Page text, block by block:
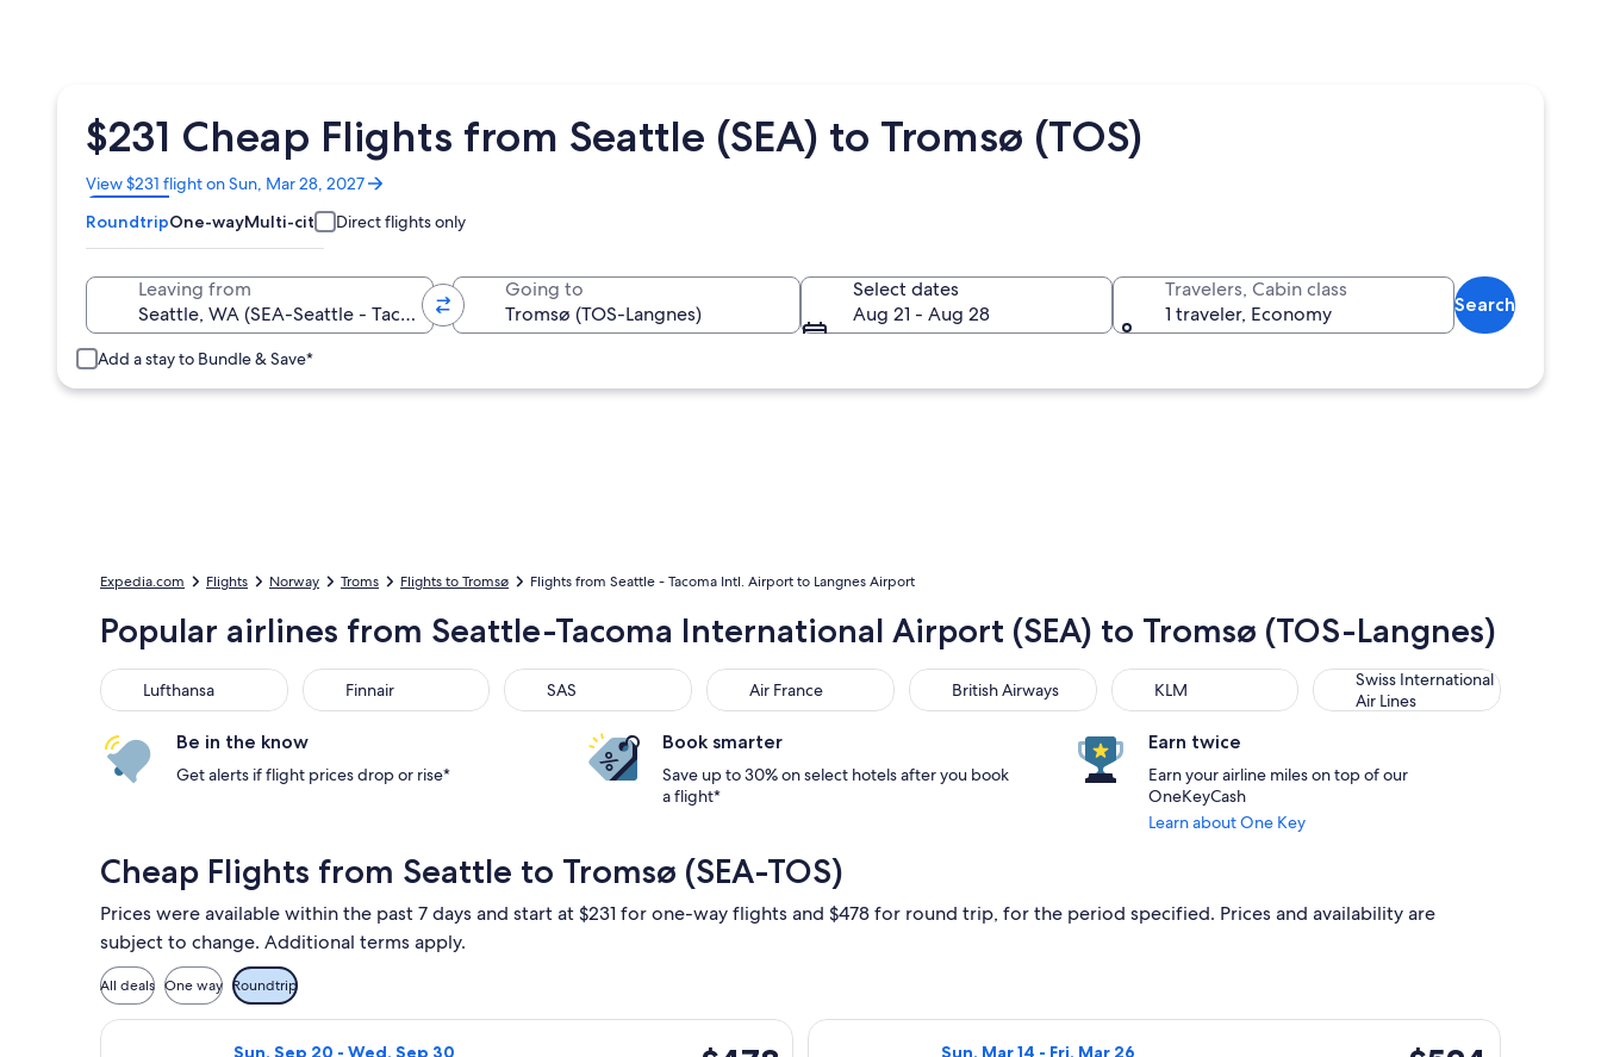
$231 Cheap Flights from Seattle (SEA) to Tromsø (TOS)
View $231 flight on Sun, Mar 28, 2027
Opens
in
a
new
RoundtripOne-wayMulti-city Direct flights only
Leaving from Going to
Select dates
Aug 21 - Aug 28
Travelers, Cabin class
1 traveler, Economy
Search
Add a stay to Bundle & Save*
Expedia.com Flights Norway Troms Flights to Tromsø Flights from Seattle - Tacoma Intl. Airport to Langnes Airport
Popular airlines from Seattle-Tacoma International Airport (SEA) to Tromsø (TOS-Langnes)
Lufthansa
Lufthansa Finnair
Finnair SAS
SAS Air France
Air France British Airways
British Airways KLM
KLM
Swiss International
Air Lines
Swiss International Air Lines
Be in the know
Get alerts if flight prices drop or rise*
Book smarter
Save up to 30% on select hotels after you book
a flight*
Earn twice
Earn your airline miles on top of our
OneKeyCash
Learn about One Key
Cheap Flights from Seattle to Tromsø (SEA-TOS)
Prices were available within the past 7 days and start at $231 for one-way flights and $478 for round trip, for the period specified. Prices and availability are
subject to change. Additional terms apply.
All deals One way Roundtrip
Sun, Sep 20 - Wed, Sep 30
Select Scandinavian Airlines flight, departing Sun, Sep 20 from Seattle to Tromsø, returning Wed, Sep 30, priced at $478 found 13 hours ago
Sun, Mar 14 - Fri, Mar 26
Select Icelandair flight, departing Sun, Mar 14 from Seattle to Tromsø,